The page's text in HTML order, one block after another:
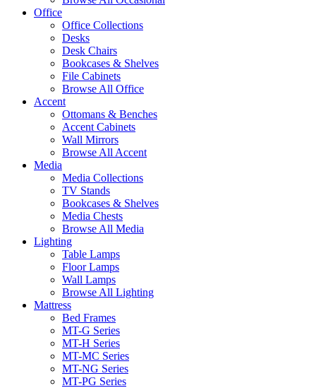
Office
Office Collections
Desks
Desk Chairs
Bookcases & Shelves
File Cabinets
Browse All Office
Accent
Ottomans & Benches
Accent Cabinets
Wall Mirrors
Browse All Accent
Media
Media Collections
TV Stands
Bookcases & Shelves
Media Chests
Browse All Media
Lighting
Table Lamps
Floor Lamps
Wall Lamps
Browse All Lighting
Mattress
Bed Frames
MT-G Series
MT-H Series
MT-MC Series
MT-NG Series
MT-PG Series